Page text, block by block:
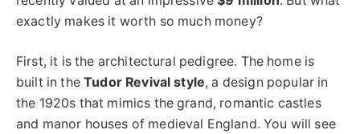
exactly makes it worth so much money?
First, it is the architectural pedigree. The home is
built in theTudor Revival style, a design popular in
the 1920s that mimics the grand, romantic castles
and manor houses of medieval England. You will see